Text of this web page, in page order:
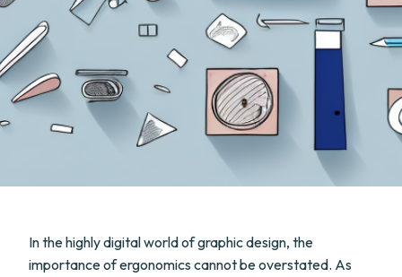
In the highly digital world of graphic design, the
importance of ergonomics cannot be overstated. As